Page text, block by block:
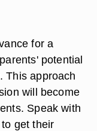
for a
potential
This approach
will become
Speak with
get their